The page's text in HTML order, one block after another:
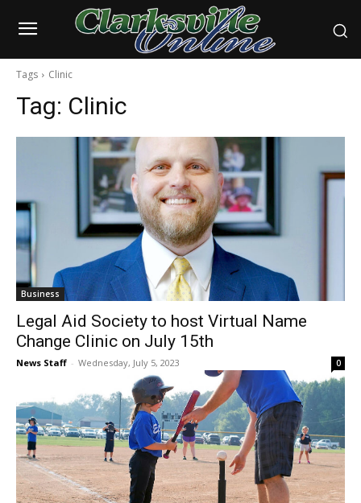
Tags Clinic
Tag: Clinic
Business
Legal Aid Society to host Virtual Name
Change Clinic on July 15th
News Staff - Wednesday, July 5, 2023 0